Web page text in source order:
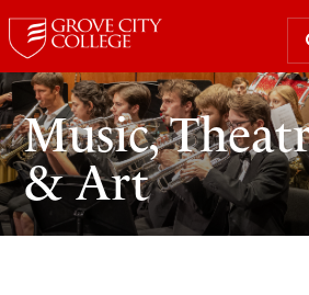
Music,
& Art